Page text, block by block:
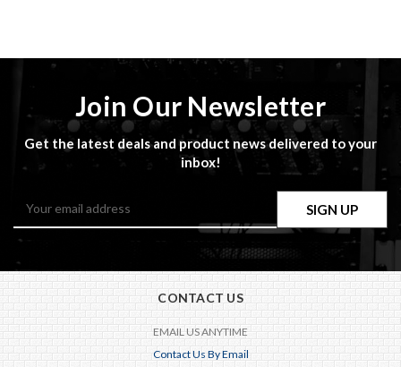
Join Our Newsletter
Get the latest deals and product news delivered to your
inbox!
CONTACT US
EMAIL US ANYTIME
Contact Us By Email